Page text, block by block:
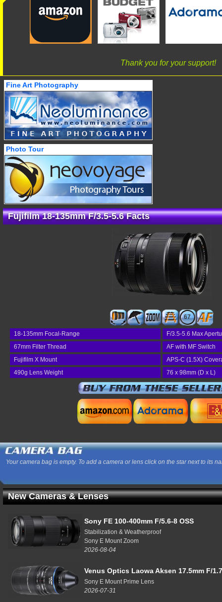
Thank you for your support!
Fine Art Photography
Photo Tour
Fujifilm 18-135mm F/3.5-5.6 Facts
67
18-135mm Focal-Range
F/3.5-5.6 Max
67mm Filter Thread
AF with MF Switch
Fujifilm X Mount
APS-C (1.5X)
490g Lens Weight
76 x 98mm (D x L)
Your camera bag is empty. To add a camera or lens click on the star next to its
New Cameras & Lenses
Sony FE 100-400mm F/5.6-8 OSS
Stabilization & Weatherproof
Sony E Mount Zoom
2026-08-04
Venus Optics Laowa Aksen 17.5mm F/
Sony E Mount Prime Lens
2026-07-31